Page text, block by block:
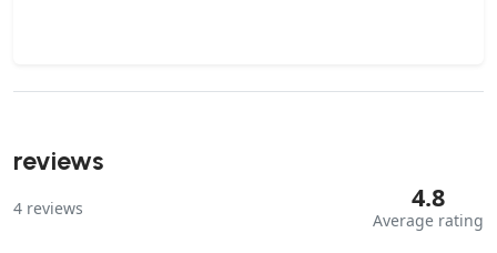
reviews
4 reviews 4.8
Average rating